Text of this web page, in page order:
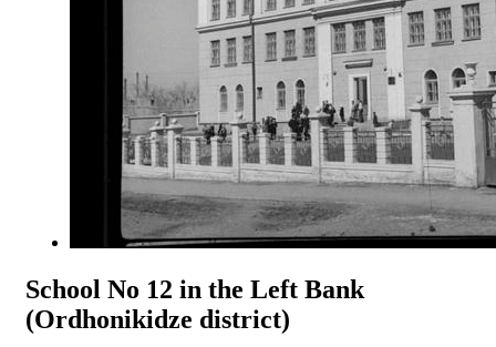
School No 12 in the Left Bank
(Ordhonikidze district)